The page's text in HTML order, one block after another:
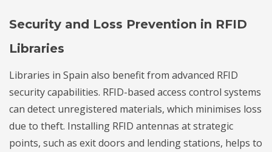
Security and Loss Prevention in RFID
Libraries
Libraries in Spain also benefit from advanced RFID
security capabilities. RFID-based access control systems
can detect unregistered materials, which minimises loss
due to theft. Installing RFID antennas at strategic
points, such as exit doors and lending stations, helps to